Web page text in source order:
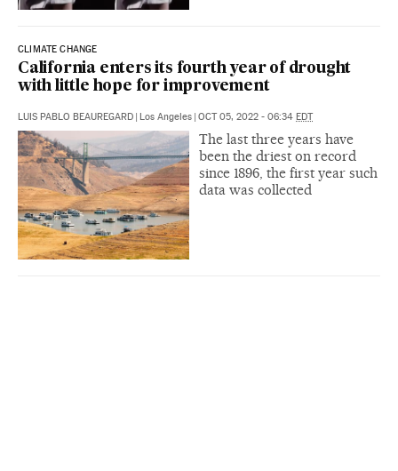
CLIMATE CHANGE
California enters its fourth year of drought
with little hope for improvement
LUIS PABLO BEAUREGARD | Los Angeles | OCT 05, 2022 - 06:34 EDT
The last three years have
been the driest on record
since 1896, the first year such
data was collected